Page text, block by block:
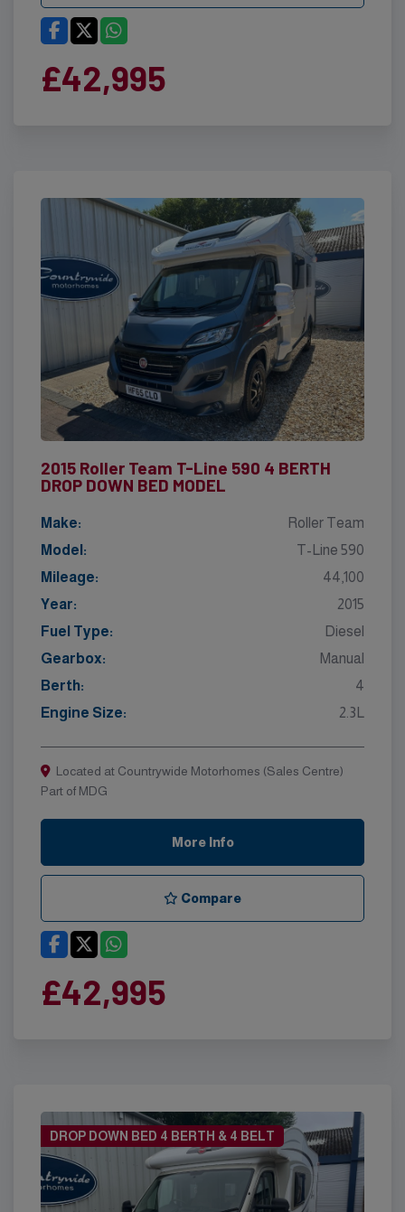
£42,995
2015 Roller Team T-Line 590 4 BERTH
DROP DOWN BED MODEL
Make:
Roller Team
Model:
T-Line 590
Mileage:
44,100
Year:
2015
Fuel Type:
Diesel
Gearbox:
Manual
Berth:
4
Engine Size:
2.3L
Located at Countrywide Motorhomes (Sales Centre)
Part of MDG
More Info
Compare
£42,995
DROP DOWN BED 4 BERTH & 4 BELT